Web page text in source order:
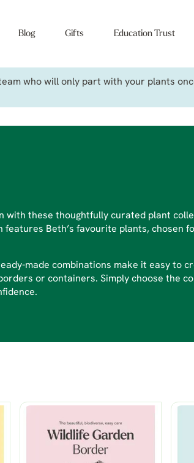
Blog Gifts Education Trust
who will only part with your plants
with these thoughtfully curated plant
Beth’s favourite plants, chosen
made combinations make it easy to
or containers. Simply choose the